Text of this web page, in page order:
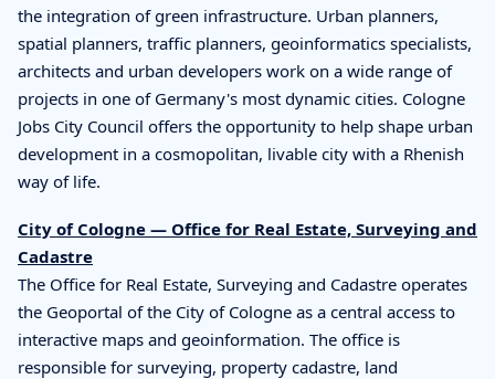
the integration of green infrastructure. Urban planners,
spatial planners, traffic planners, geoinformatics specialists,
architects and urban developers work on a wide range of
projects in one of Germany's most dynamic cities. Cologne
Jobs City Council offers the opportunity to help shape urban
development in a cosmopolitan, livable city with a Rhenish
way of life.
City of Cologne — Office for Real Estate, Surveying and
Cadastre
The Office for Real Estate, Surveying and Cadastre operates
the Geoportal of the City of Cologne as a central access to
interactive maps and geoinformation. The office is
responsible for surveying, property cadastre, land